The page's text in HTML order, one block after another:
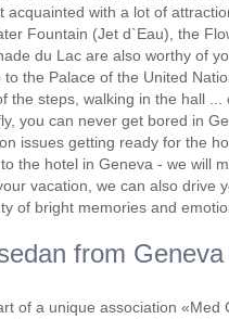
acquainted with a lot of
Fountain (Jet d`Eau), the
du Lac are also worthy of
to the Palace of the United
the steps, walking in the hall ...
you can never get bored in
issues getting ready for the
the hotel in Geneva - we will
vacation, we can also drive
of ​​bright memories and
from Geneva
of a unique association «Med